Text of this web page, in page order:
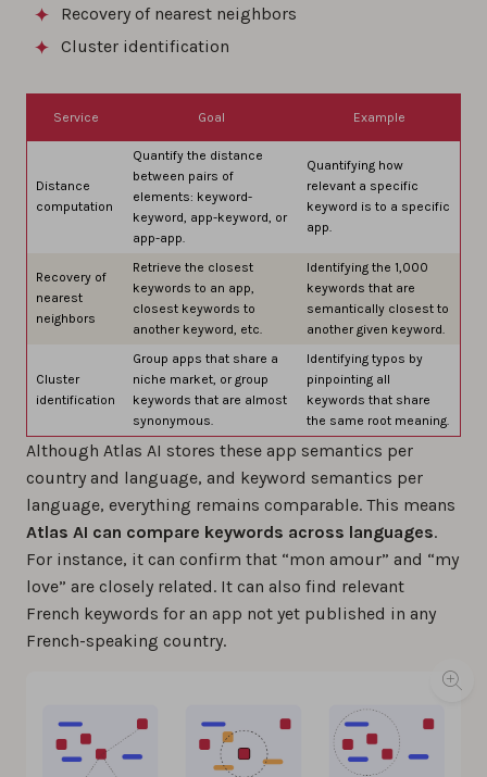
Recovery of nearest neighbors
Cluster identification
Service Goal Example
Distance
computation
Quantify the distance
between pairs of
elements: keyword-
keyword, app-keyword, or
app-app.
Quantifying how
relevant a specific
keyword is to a specific
app.
Recovery of
nearest
neighbors
Retrieve the closest
keywords to an app,
closest keywords to
another keyword, etc.
Identifying the 1,000
keywords that are
semantically closest to
another given keyword.
Cluster
identification
Group apps that share a
niche market, or group
keywords that are almost
synonymous.
Identifying typos by
pinpointing all
keywords that share
the same root meaning.
Although Atlas AI stores these app semantics per
country and language, and keyword semantics per
language, everything remains comparable. This means
Atlas AI can compare keywords across languages.
For instance, it can confirm that “mon amour” and “my
love” are closely related. It can also find relevant
French keywords for an app not yet published in any
French-speaking country.